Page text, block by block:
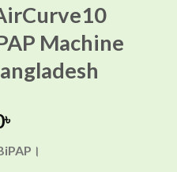
Machine
৳